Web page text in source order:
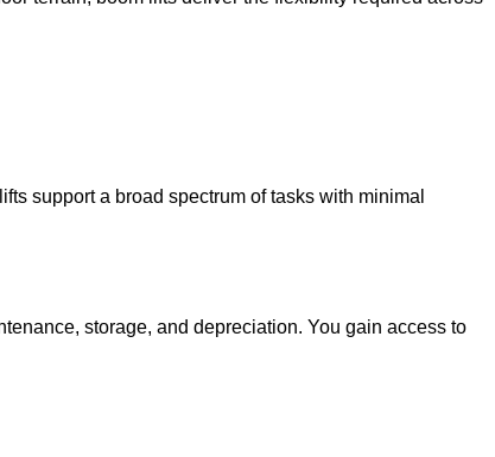
support a broad spectrum of tasks with minimal
storage, and depreciation. You gain access to